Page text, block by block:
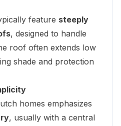
feature steeply
, designed to handle
roof often extends low
shade and protection
homes emphasizes
, usually with a central